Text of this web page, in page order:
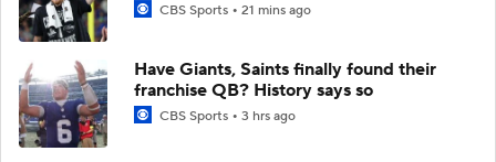
CBS Sports 21 mins ago
Have Giants, Saints finally found their
franchise QB? History says so
CBS Sports 3 hrs ago